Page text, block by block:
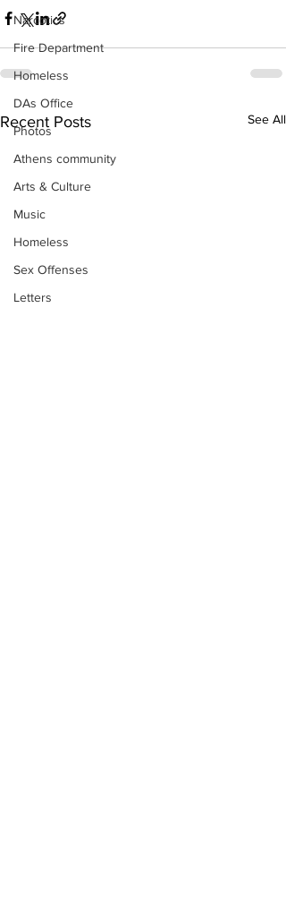
Narcotics
Fire Department
Homeless
DAs Office
Photos
Athens community
Arts & Culture
Music
Homeless
Sex Offenses
Letters
Recent Posts See All